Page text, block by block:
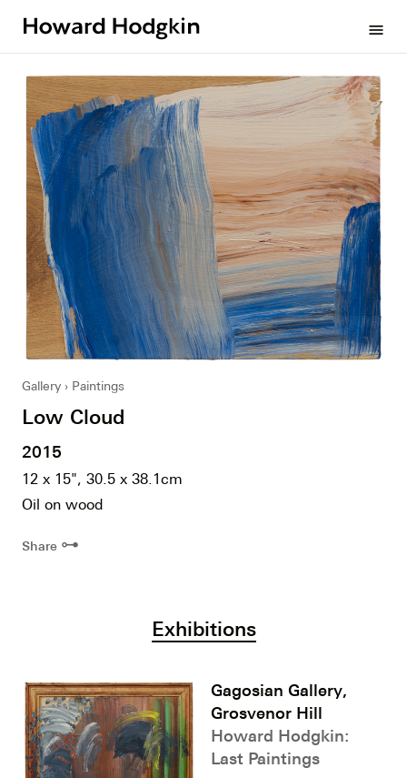
menu
Gallery Paintings
Low Cloud
2015
12 x 15", 30.5 x 38.1cm
Oil on wood
Share ⊶
Exhibitions
Gagosian Gallery,
Grosvenor Hill
Howard Hodgkin:
Last Paintings